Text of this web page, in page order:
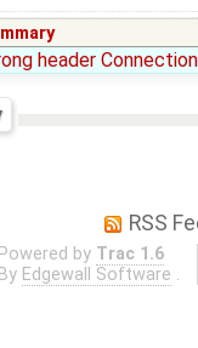
header
RSS
Powered by Trac 1.6
By Edgewall Software .